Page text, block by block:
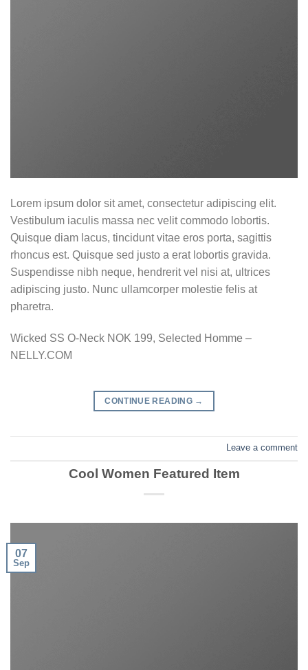
Lorem ipsum dolor sit amet, consectetur adipiscing elit.
Vestibulum iaculis massa nec velit commodo lobortis.
Quisque diam lacus, tincidunt vitae eros porta, sagittis
rhoncus est. Quisque sed justo a erat lobortis gravida.
Suspendisse nibh neque, hendrerit vel nisi at, ultrices
adipiscing justo. Nunc ullamcorper molestie felis at
pharetra.
Wicked SS O-Neck NOK 199, Selected Homme –
NELLY.COM
CONTINUE READING →
Leave a comment
Cool Women Featured Item
07
Sep